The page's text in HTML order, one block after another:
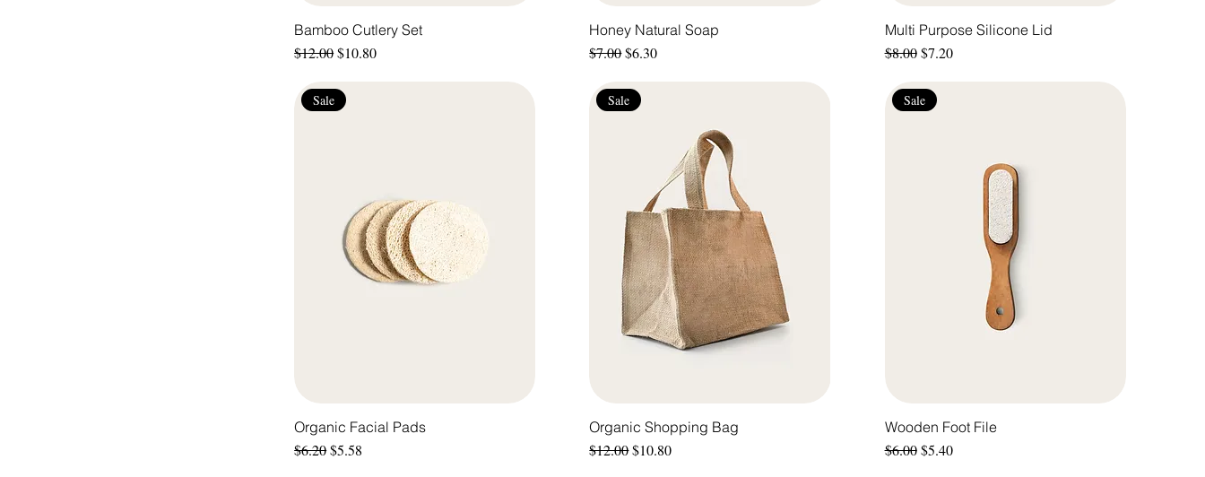
Bamboo Cutlery Set
Regular Price
$12.00Sale Price
$10.80
Honey Natural Soap
Regular Price
$7.00Sale Price
$6.30
Multi Purpose Silicone Lid
Regular Price
$8.00 Sale Price
$7.20
Sale
Organic Facial Pads
Regular Price
$6.20Sale Price
$5.58
Sale
Organic Shopping Bag
Regular Price
$12.00Sale Price
$10.80
Sale
Wooden Foot File
Regular Price
$6.00 Sale Price
$5.40